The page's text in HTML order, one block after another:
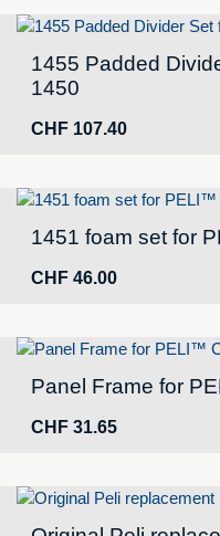
1455 Padded
1450
CHF 107.40
1451 foam set for
CHF 46.00
Panel Frame for
CHF 31.65